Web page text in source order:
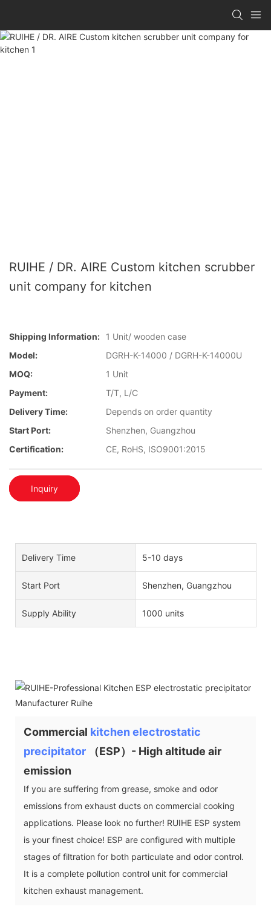
RUIHE / DR. AIRE Custom kitchen scrubber
unit company for kitchen
Shipping Information:
1 Unit/ wooden case
Model:
DGRH-K-14000 / DGRH-K-14000U
MOQ:
1 Unit
Payment:
T/T, L/C
Delivery Time:
Depends on order quantity
Start Port:
Shenzhen, Guangzhou
Certification:
CE, RoHS, ISO9001:2015
Inquiry
Delivery Time 5-10 days
Start Port Shenzhen, Guangzhou
Supply Ability 1000 units
Commercial kitchen electrostatic
precipitator （ESP）- High altitude air
emission
If you are suffering from grease, smoke and odor
emissions from exhaust ducts on commercial cooking
applications. Please look no further! RUIHE ESP system
is your finest choice! ESP are configured with multiple
stages of filtration for both particulate and odor control.
It is a complete pollution control unit for commercial
kitchen exhaust management.